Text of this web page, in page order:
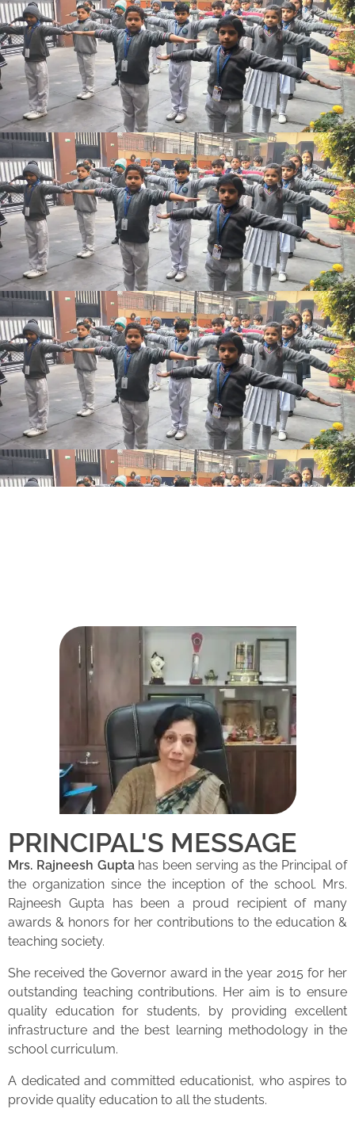
PRINCIPAL'S MESSAGE
Mrs. Rajneesh Guptahas been serving as the Principal of
the organization since the inception of the school. Mrs.
Rajneesh Gupta has been a proud recipient of many
awards & honors for her contributions to the education &
teaching society.
She received the Governor award in the year 2015 for her
outstanding teaching contributions. Her aim is to ensure
quality education for students, by providing excellent
infrastructure and the best learning methodology in the
school curriculum.
A dedicated and committed educationist, who aspires to
provide quality education to all the students.